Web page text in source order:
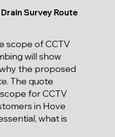
Survey Route
scope of CCTV
will show
the proposed
The quote
for CCTV
in Hove
what is